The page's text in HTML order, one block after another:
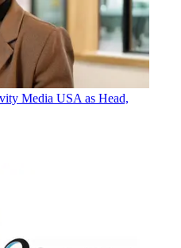
Media USA as Head,